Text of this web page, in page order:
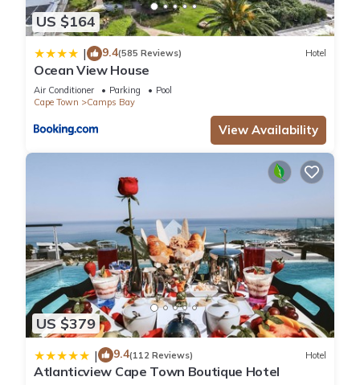
US $164
| 9.4(585 Reviews) Hotel
Ocean View House
Air Conditioner Parking
Pool
Cape Town
Camps Bay
View Availability
US $379
| 9.4(112 Reviews) Hotel
Atlanticview Cape Town Boutique Hotel